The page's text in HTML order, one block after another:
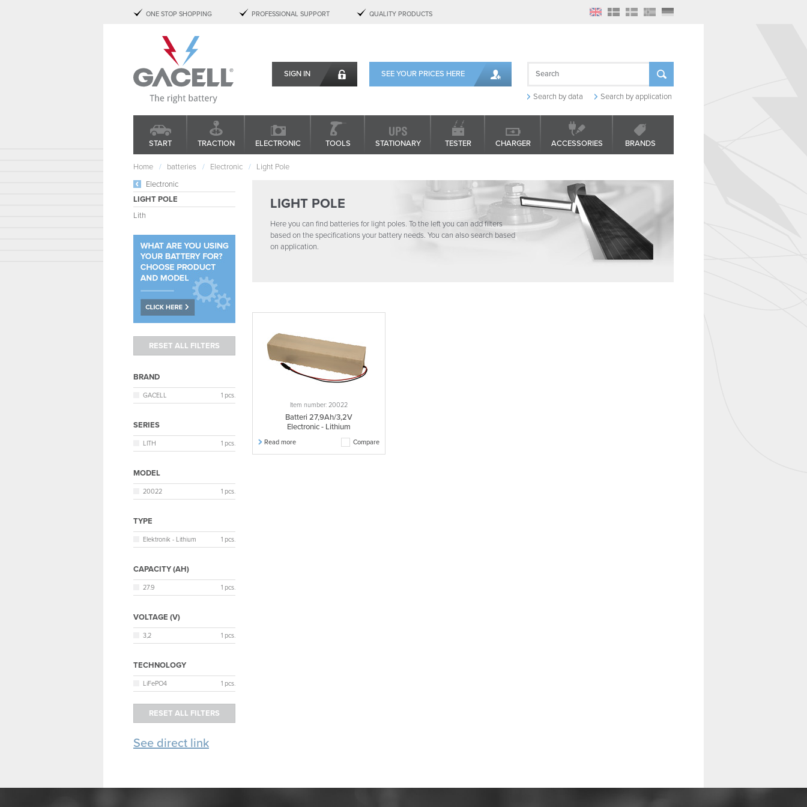
Search by data Search by application
ONE STOP SHOPPING PROFESSIONAL SUPPORT QUALITY PRODUCTS
SIGN IN SEE YOUR PRICES HERE
START TRACTION ELECTRONIC TOOLS STATIONARY TESTER CHARGER ACCESSORIES BRANDS
Electronic
LIGHT POLE
Lith
BRAND
GACELL 1 pcs.
SERIES
LITH 1 pcs.
MODEL
20022 1 pcs.
TYPE
Elektronik - Lithium 1 pcs.
CAPACITY (AH)
27.9 1 pcs.
VOLTAGE (V)
3,2 1 pcs.
TECHNOLOGY
LiFePO4 1 pcs.
See direct link
Home batteries Electronic Light Pole
LIGHT POLE
Here you can find batteries for light poles. To the left you can add filters
based on the specifications your battery needs. You can also search based
on application.
Item number: 20022
Batteri 27,9Ah/3,2V
Electronic - Lithium
Compare
Read more